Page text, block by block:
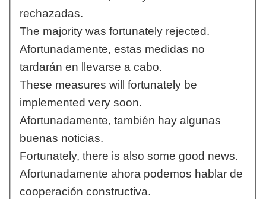
rechazadas.
The majority was fortunately rejected.
Afortunadamente, estas medidas no
tardarán en llevarse a cabo.
These measures will fortunately be
implemented very soon.
Afortunadamente, también hay algunas
buenas noticias.
Fortunately, there is also some good news.
Afortunadamente ahora podemos hablar de
cooperación constructiva.